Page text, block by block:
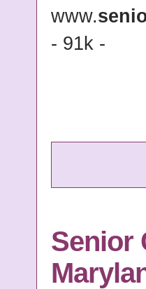
www.
- 91k -
Senior